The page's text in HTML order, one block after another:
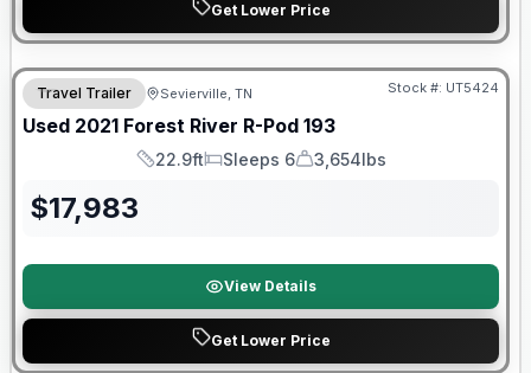
Get Lower Price
90 Day Limited Warranty
Travel Trailer Sevierville, TN Stock #: UT5424
Used 2021 Forest River R-Pod 193
Length
22.9ft
Sleeps
Sleeps 6
Dry Weight
3,654lbs
$17,983
View Details
Get Lower Price